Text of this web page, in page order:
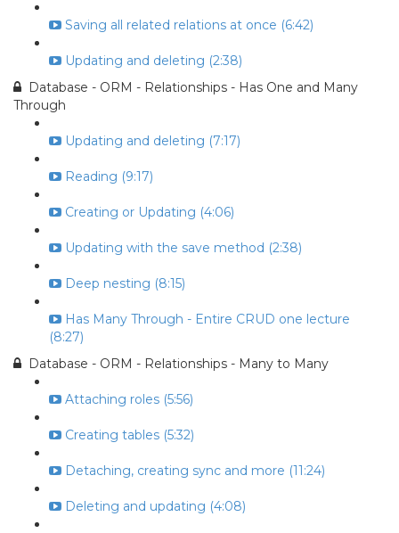
Saving all related relations at once (6:42)
Updating and deleting (2:38)
Database - ORM - Relationships - Has One and Many
Through
Updating and deleting (7:17)
Reading (9:17)
Creating or Updating (4:06)
Updating with the save method (2:38)
Deep nesting (8:15)
Has Many Through - Entire CRUD one lecture
(8:27)
Database - ORM - Relationships - Many to Many
Attaching roles (5:56)
Creating tables (5:32)
Detaching, creating sync and more (11:24)
Deleting and updating (4:08)